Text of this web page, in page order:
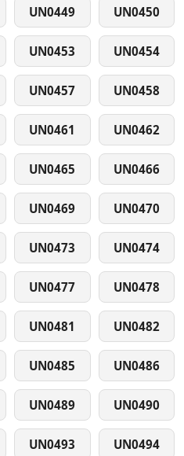
UN0449 UN0450
UN0453 UN0454
UN0457 UN0458
UN0461 UN0462
UN0465 UN0466
UN0469 UN0470
UN0473 UN0474
UN0477 UN0478
UN0481 UN0482
UN0485 UN0486
UN0489 UN0490
UN0493 UN0494